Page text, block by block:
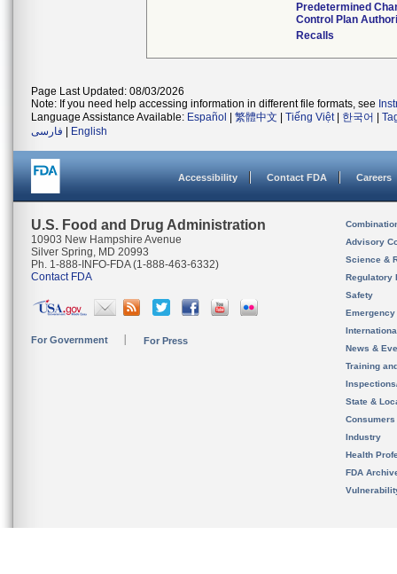
Predetermined
Control Plan
Recalls
Page Last Updated: 08/03/2026
Note: If you need help accessing information in different file formats, see
Language Assistance Available: Español 繁體中文 Tiếng Việt| 한국어
فارسی
English
Accessibility Contact FDA Careers
U.S. Food and Drug Administration
10903 New Hampshire Avenue
Silver Spring, MD 20993
Ph. 1-888-INFO-FDA (1-888-463-6332)
Contact FDA
For Government For Press
Advisory
Science &
Regulatory
Safety
News &
Training
State &
Consumers
Industry
Health
FDA